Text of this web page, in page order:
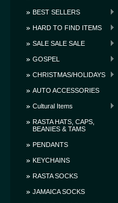
BEST SELLERS
HARD TO FIND ITEMS
SALE SALE SALE
GOSPEL
CHRISTMAS/HOLIDAYS
AUTO ACCESSORIES
Cultural Items
RASTA HATS, CAPS,
BEANIES & TAMS
PENDANTS
KEYCHAINS
RASTA SOCKS
JAMAICA SOCKS